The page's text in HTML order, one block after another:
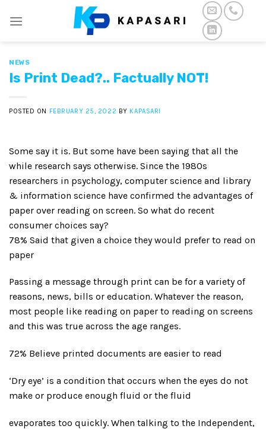
NEWS
Is Print Dead?.. Factually NOT!
POSTED ON FEBRUARY 25, 2022 BY KAPASARI
Some say it is. But some have been saying that all the
while research says otherwise. Since the 1980s
researchers in psychology, computer science and library
& information science have confirmed the advantages of
paper over reading on screen. So what do recent
consumer choices say?
78% Said that given a choice they would prefer to read on
paper
Passing a message through print can be for a variety of
reasons, news, bills or education. Whatever the reason,
most people like reading on paper to reading on screens
and this was true across the age ranges.
72% Believe printed documents are easier to read
‘Dry eye’ is a condition that occurs when the eyes do not
make or produce enough fluid or the fluid
evaporates too quickly. When talking to the Independent,